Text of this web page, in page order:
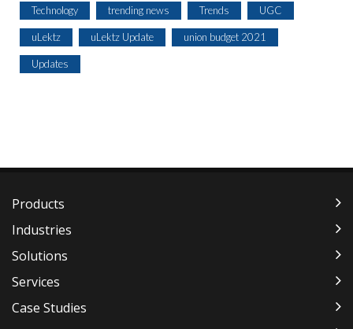
Technology trending news Trends UGC
uLektz uLektz Update union budget 2021
Updates
Products
Industries
Solutions
Services
Case Studies